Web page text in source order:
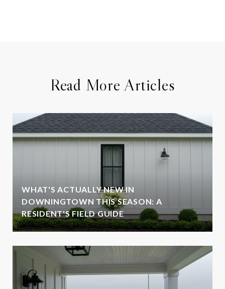
Read More Articles
WHAT'S ACTUALLY NEW IN
DOWNINGTOWN THIS SEASON: A
RESIDENT'S FIELD GUIDE